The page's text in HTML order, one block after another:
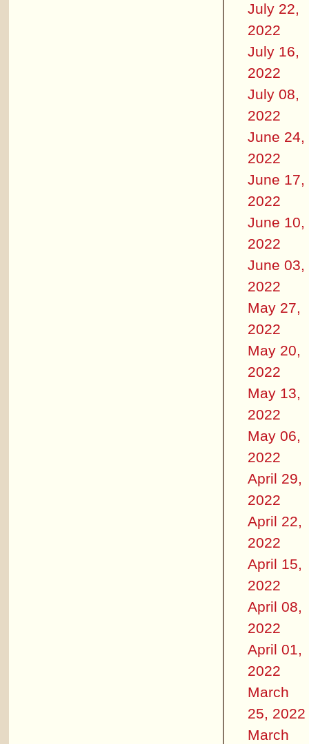
July 22,
2022
July 16,
2022
July 08,
2022
June 24,
2022
June 17,
2022
June 10,
2022
June 03,
2022
May 27,
2022
May 20,
2022
May 13,
2022
May 06,
2022
April 29,
2022
April 22,
2022
April 15,
2022
April 08,
2022
April 01,
2022
March
25, 2022
March